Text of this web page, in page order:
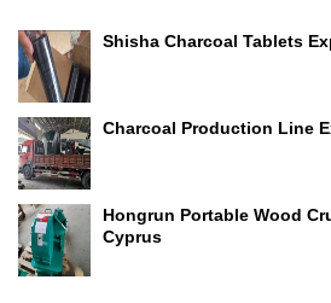
Shisha Charcoal Tablets
Charcoal Production Line
Hongrun Portable Wood
Cyprus